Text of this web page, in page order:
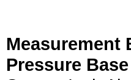
Measurement
Pressure